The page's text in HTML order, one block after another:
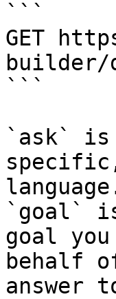
```
GET
builder/
```
`ask` is
`goal`
goal
behalf
answer